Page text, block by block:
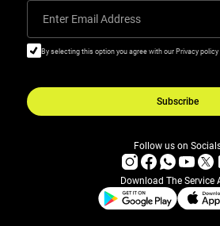
Enter Email Address
By selecting this option you agree with our Privacy
Subscribe
Follow us on
Download The Service